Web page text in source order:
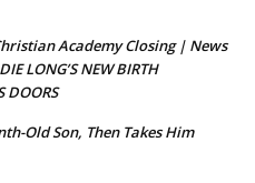
Academy Closing | News
LONG’S NEW BIRTH
DOORS
Old Son, Then Takes Him